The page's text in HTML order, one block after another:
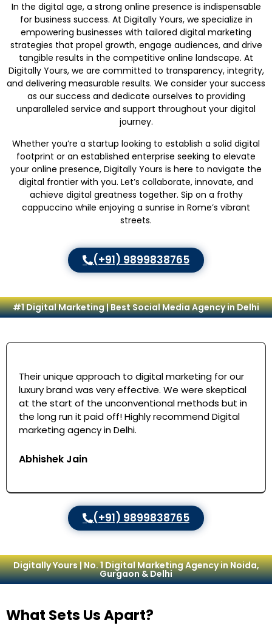
In the digital age, a strong online presence is indispensable
for business success. At Digitally Yours, we specialize in
empowering businesses with tailored digital marketing
strategies that propel growth, engage audiences, and drive
tangible results in the competitive online landscape. At
Digitally Yours, we are committed to transparency, integrity,
and delivering measurable results. We consider your success
as our success and dedicate ourselves to providing
unparalleled service and support throughout your digital
journey.
Whether you’re a startup looking to establish a solid digital
footprint or an established enterprise seeking to elevate
your online presence, Digitally Yours is here to navigate the
digital frontier with you. Let’s collaborate, innovate, and
achieve digital greatness together. Sip on a frothy
cappuccino while enjoying a sunrise in Rome’s vibrant
streets.
(+91) 9899838765
#1 Digital Marketing | Best Social Media Agency in Delhi
Their unique approach to digital marketing for our
luxury brand was very effective. We were skeptical
at the start of the unconventional methods but in
the long run it paid off! Highly recommend Digital
marketing agency in Delhi.
Abhishek Jain
(+91) 9899838765
Digitally Yours | No. 1 Digital Marketing Agency in Noida,
Gurgaon & Delhi
What Sets Us Apart?